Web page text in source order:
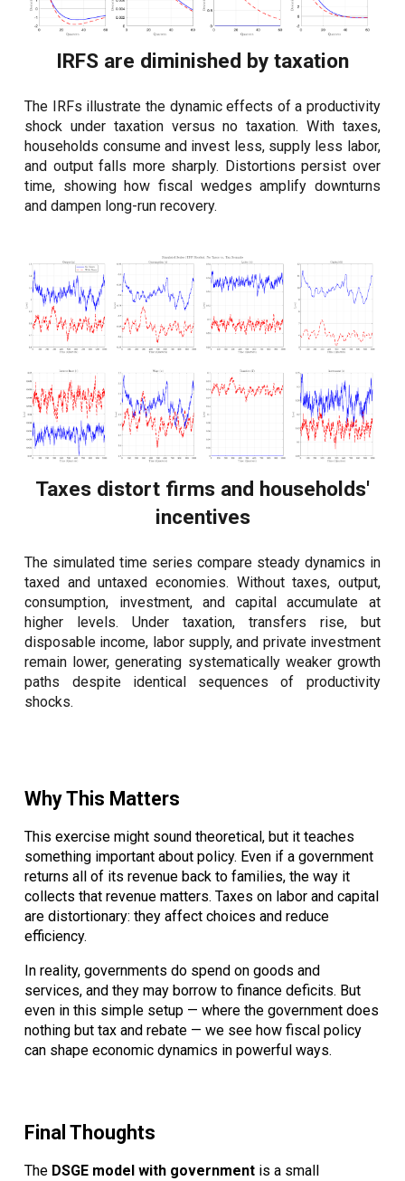
IRFS are diminished by taxation
The IRFs illustrate the dynamic effects of a productivity
shock under taxation versus no taxation. With taxes,
households consume and invest less, supply less labor,
and output falls more sharply. Distortions persist over
time, showing how fiscal wedges amplify downturns
and dampen long-run recovery.
Taxes distort firms and households'
incentives
The simulated time series compare steady dynamics in
taxed and untaxed economies. Without taxes, output,
consumption, investment, and capital accumulate at
higher levels. Under taxation, transfers rise, but
disposable income, labor supply, and private investment
remain lower, generating systematically weaker growth
paths despite identical sequences of productivity
shocks.
Why This Matters
This exercise might sound theoretical, but it teaches
something important about policy. Even if a government
returns all of its revenue back to families, the way it
collects that revenue matters. Taxes on labor and capital
are distortionary: they affect choices and reduce
efficiency.
In reality, governments do spend on goods and
services, and they may borrow to finance deficits. But
even in this simple setup — where the government does
nothing but tax and rebate — we see how fiscal policy
can shape economic dynamics in powerful ways.
Final Thoughts
The DSGE model with government is a small